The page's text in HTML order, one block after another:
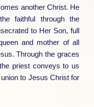
another Christ. He
faithful through the
to Her Son, full
and mother of all
Through the graces
priest conveys to us
to Jesus Christ for